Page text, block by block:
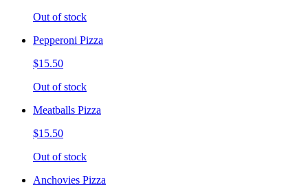
Out of stock
Pepperoni Pizza
$15.50
Out of stock
Meatballs Pizza
$15.50
Out of stock
Anchovies Pizza